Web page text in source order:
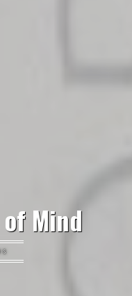
Mind